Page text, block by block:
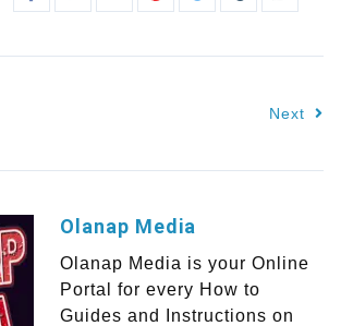
Next
Olanap Media
Olanap Media is your Online
Portal for every How to
Guides and Instructions on